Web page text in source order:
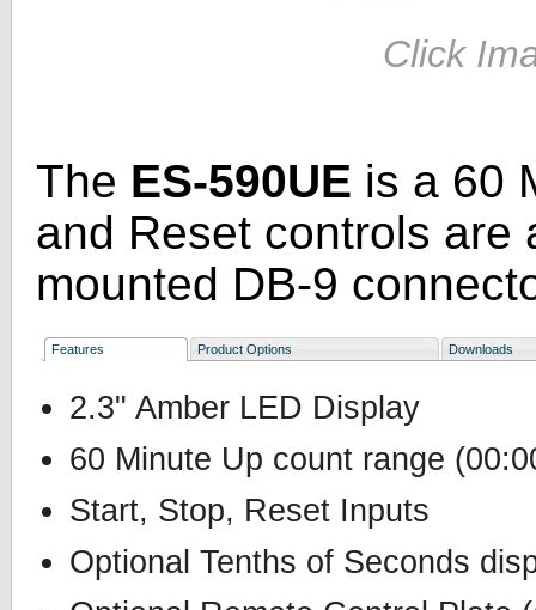
Click
The ES-590UE is a 60
and Reset controls are
mounted DB-9
Features Product Options Downloads
2.3" Amber LED Display
60 Minute Up count range
Start, Stop, Reset Inputs
Optional Tenths of Seconds